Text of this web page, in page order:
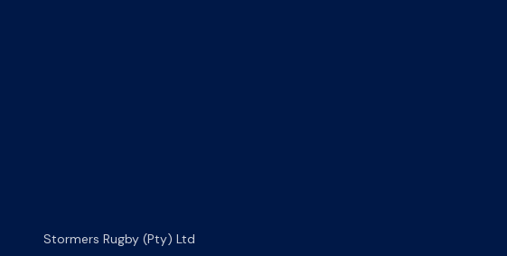
Stormers Rugby (Pty) Ltd